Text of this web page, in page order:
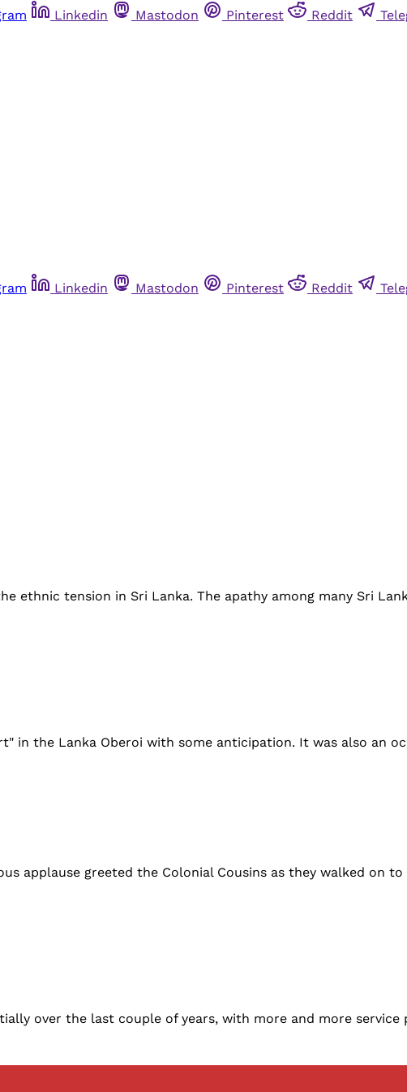
Linkedin Mastodon Pinterest Reddit
Linkedin Mastodon Pinterest Reddit
ethnic tension in Sri Lanka. The apathy among many Sri
in the Lanka Oberoi with some anticipation. It was also an
applause greeted the Colonial Cousins as they walked on
over the last couple of years, with more and more